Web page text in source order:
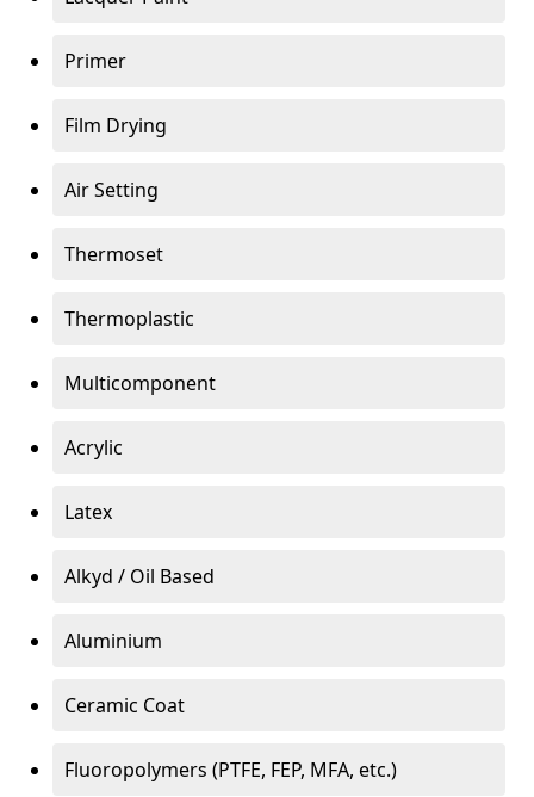
Primer
Film Drying
Air Setting
Thermoset
Thermoplastic
Multicomponent
Acrylic
Latex
Alkyd / Oil Based
Aluminium
Ceramic Coat
Fluoropolymers (PTFE, FEP, MFA, etc.)